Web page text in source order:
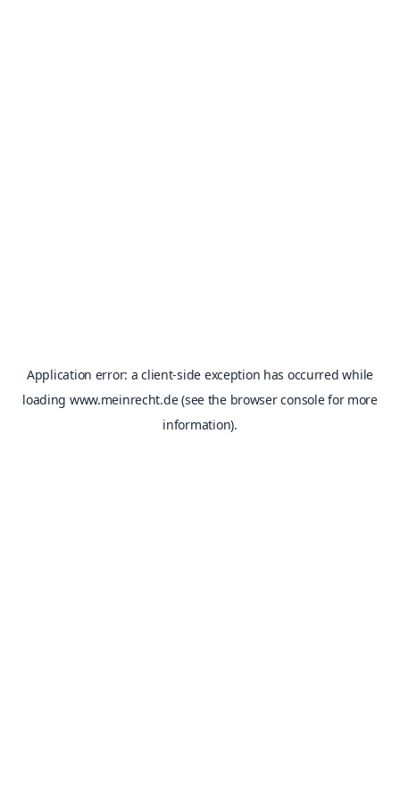
Application error: aclient-side exception has occurred while
loading www.meinrecht.de(see the browser consolefor more
information).